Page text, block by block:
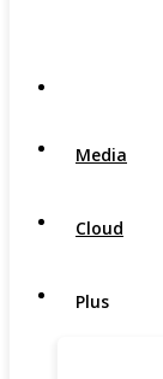
Media
Cloud
Plus